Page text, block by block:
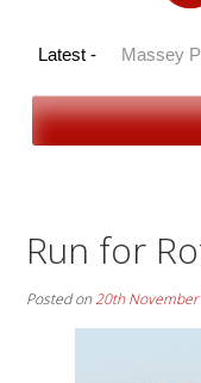
Latest -
2026 | Massey
Run for
Posted on20th